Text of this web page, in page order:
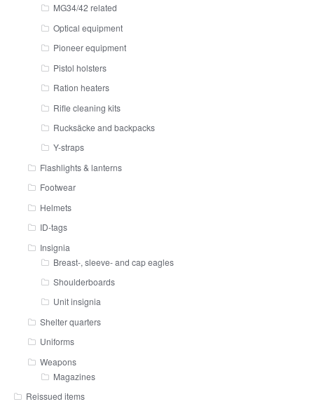
MG34/42 related
Optical equipment
Pioneer equipment
Pistol holsters
Ration heaters
Rifle cleaning kits
Rucksäcke and backpacks
Y-straps
Flashlights & lanterns
Footwear
Helmets
ID-tags
Insignia
Breast-, sleeve- and cap eagles
Shoulderboards
Unit insignia
Shelter quarters
Uniforms
Weapons
Magazines
Reissued items